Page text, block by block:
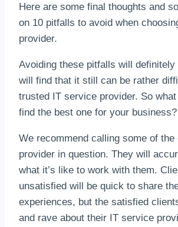
Here are some final thoughts and
on 10 pitfalls to avoid when
provider.
Avoiding these pitfalls will definitely
will find that it still can be rather
trusted IT service provider. So
find the best one for your business?
We recommend calling some of
provider in question. They will
what it’s like to work with them.
unsatisfied will be quick to share
experiences, but the satisfied
and rave about their IT service